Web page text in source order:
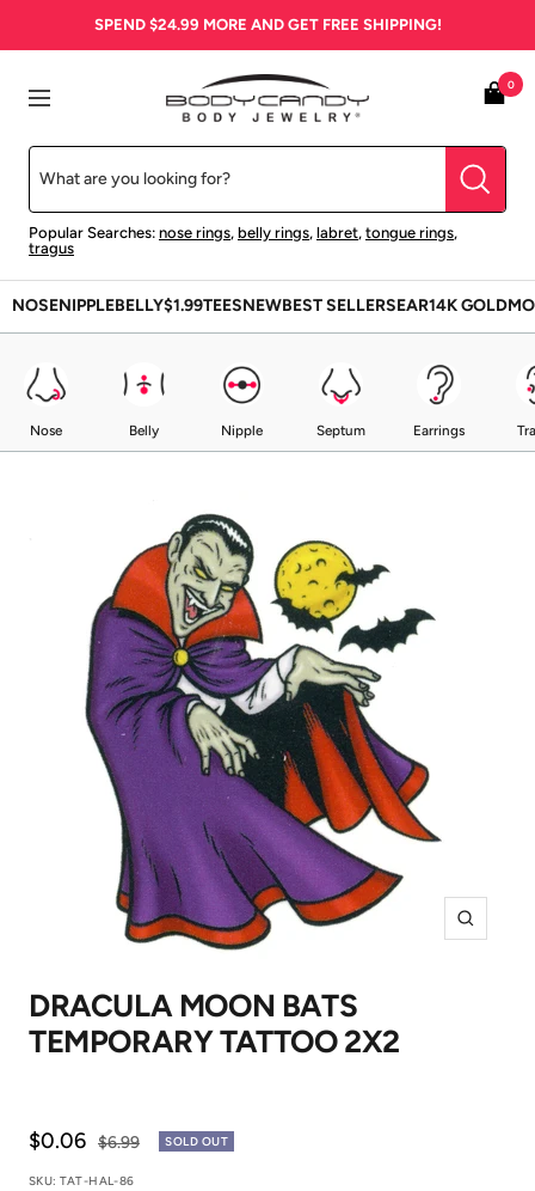
SPEND $24.99 MORE AND GET FREE SHIPPING!
Navigation
BodyCandy
Popular Searches: nose rings, belly rings, labret, tongue rings,
tragus
0
NOSENIPPLEBELLY$1.99TEESNEWBEST SELLERSEAR14K GOLD
Nose Belly Nipple Septum Earrings
Zoom
DRACULA MOON BATS
TEMPORARY TATTOO 2X2
Sale
price
$0.06 Regular
$6.99 SOLD OUT
SKU:TAT-HAL-86